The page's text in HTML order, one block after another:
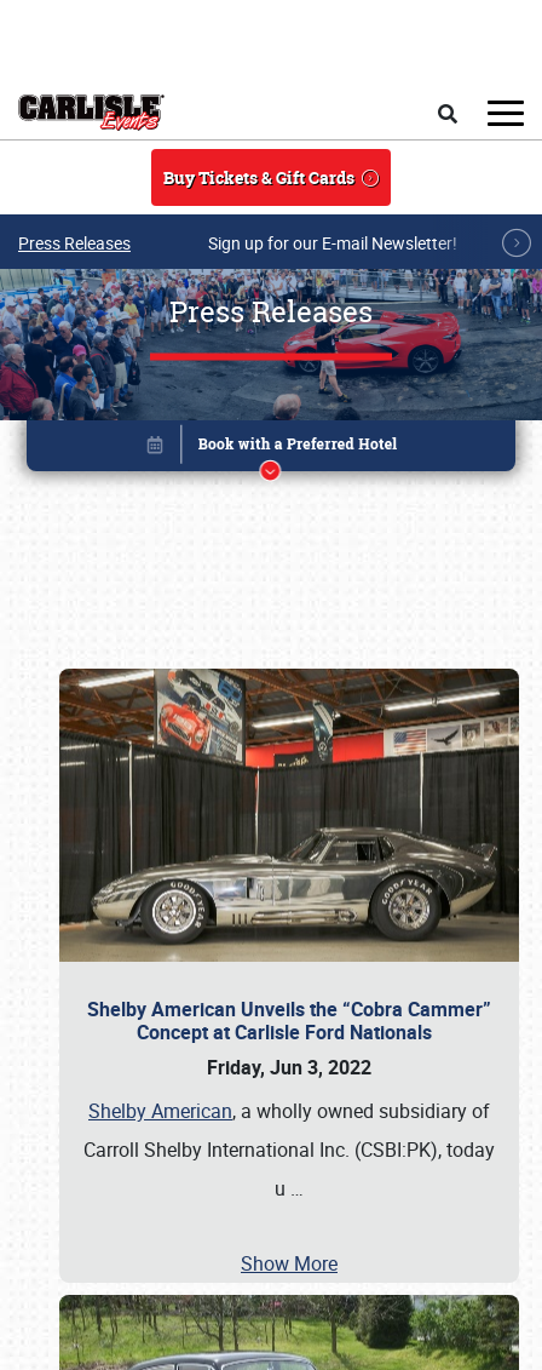
Buy Tickets & Gift Cards
Press Releases Sign up for our E-mail Newsletter!
Press Releases
Shelby American Unveils the “Cobra Cammer”
Concept at Carlisle Ford Nationals
Friday, Jun 3, 2022
Shelby American, a wholly owned subsidiary of
Carroll Shelby International Inc. (CSBI:PK), today
u …
Show More
Book online or call (800) 216-1876